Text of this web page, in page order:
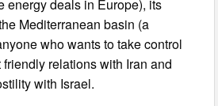
energy deals in Europe), its
Mediterranean basin (a
who wants to take control
relations with Iran and
with Israel.